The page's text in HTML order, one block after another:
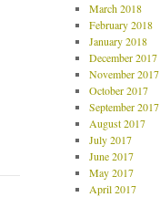
March 2018
February 2018
January 2018
December 2017
November 2017
October 2017
September 2017
August 2017
July 2017
June 2017
May 2017
April 2017